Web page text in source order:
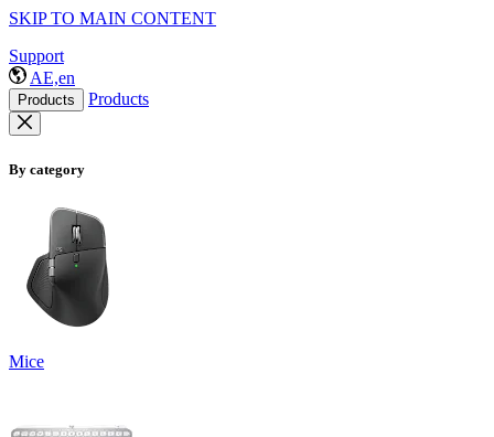
SKIP TO MAIN CONTENT
Support
AE,en
Products Products
By category
Mice